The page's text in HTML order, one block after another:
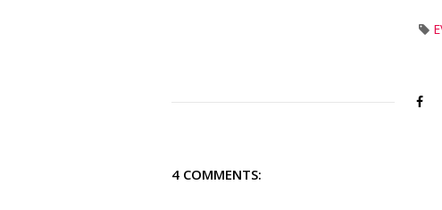
4 COMMENTS: